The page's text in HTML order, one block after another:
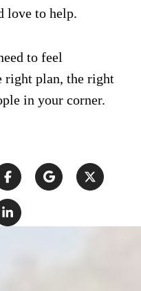
love to help.
to feel
right plan, the right
in your corner.